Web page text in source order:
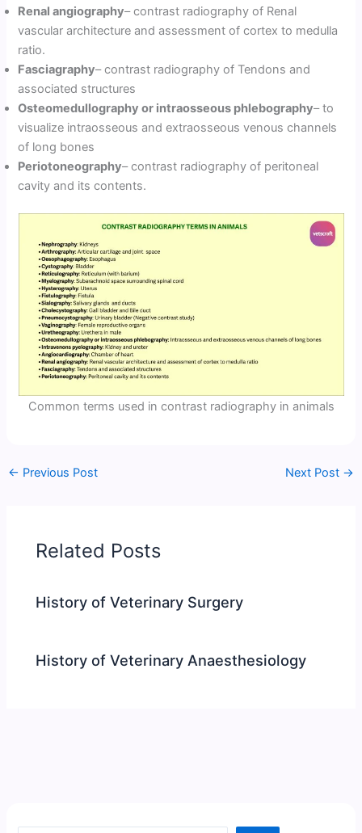
Renal angiography– contrast radiography of Renal
vascular architecture and assessment of cortex to medulla
ratio.
Fasciagraphy– contrast radiography of Tendons and
associated structures
Osteomedullography or intraosseous phlebography– to
visualize intraosseous and extraosseous venous channels
of long bones
Periotoneography– contrast radiography of peritoneal
cavity and its contents.
Common terms used in contrast radiography in animals
← Previous Post Next Post →
Related Posts
History of Veterinary Surgery
History of Veterinary Anaesthesiology